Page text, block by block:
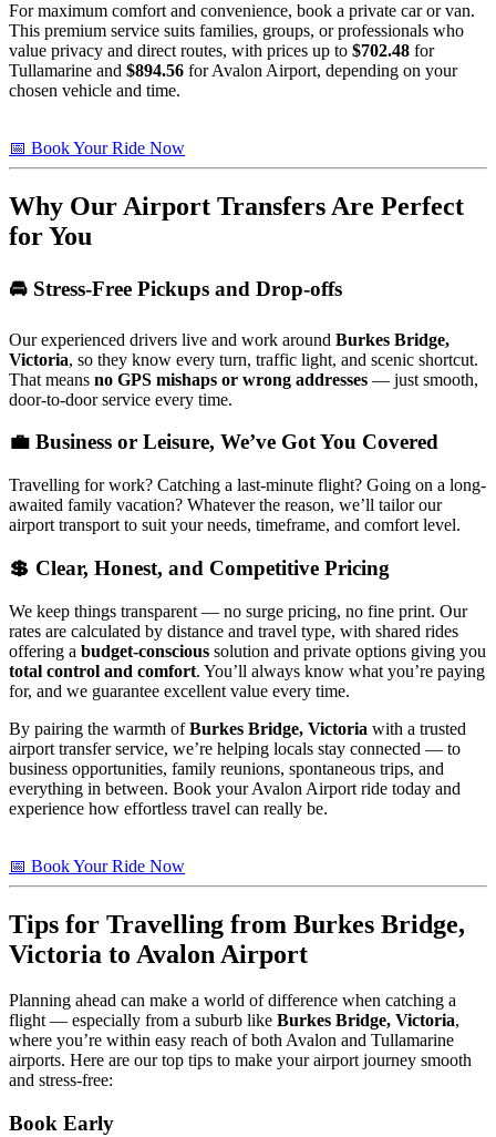
For maximum comfort and convenience, book a private car or van.
This premium service suits families, groups, or professionals who
value privacy and direct routes, with prices up to $702.48 for
Tullamarine and $894.56 for Avalon Airport, depending on your
chosen vehicle and time.
📅 Book Your Ride Now
Why Our Airport Transfers Are Perfect
for You
🚘 Stress-Free Pickups and Drop-offs
Our experienced drivers live and work around Burkes Bridge,
Victoria, so they know every turn, traffic light, and scenic shortcut.
That means no GPS mishaps or wrong addresses — just smooth,
door-to-door service every time.
💼 Business or Leisure, We’ve Got You Covered
Travelling for work? Catching a last-minute flight? Going on a long-
awaited family vacation? Whatever the reason, we’ll tailor our
airport transport to suit your needs, timeframe, and comfort level.
💲 Clear, Honest, and Competitive Pricing
We keep things transparent — no surge pricing, no fine print. Our
rates are calculated by distance and travel type, with shared rides
offering a budget-conscious solution and private options giving you
total control and comfort. You’ll always know what you’re paying
for, and we guarantee excellent value every time.
By pairing the warmth ofBurkes Bridge, Victoria with a trusted
airport transfer service, we’re helping locals stay connected — to
business opportunities, family reunions, spontaneous trips, and
everything in between. Book your Avalon Airport ride today and
experience how effortless travel can really be.
📅 Book Your Ride Now
Tips for Travelling from Burkes Bridge,
Victoria to Avalon Airport
Planning ahead can make a world of difference when catching a
flight — especially from a suburb like Burkes Bridge, Victoria,
where you’re within easy reach of both Avalon and Tullamarine
airports. Here are our top tips to make your airport journey smooth
and stress-free:
Book Early